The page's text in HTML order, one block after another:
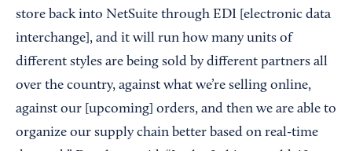
store back into NetSuite through EDI [electronic data
interchange], and it will run how many units of
different styles are being sold by different partners all
over the country, against what we’re selling online,
against our [upcoming] orders, and then we are able to
organize our supply chain better based on real-time